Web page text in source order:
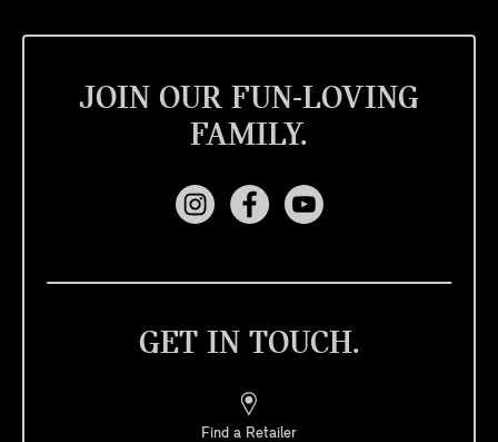
JOIN OUR FUN-LOVING
FAMILY.
GET IN TOUCH.
Find a Retailer